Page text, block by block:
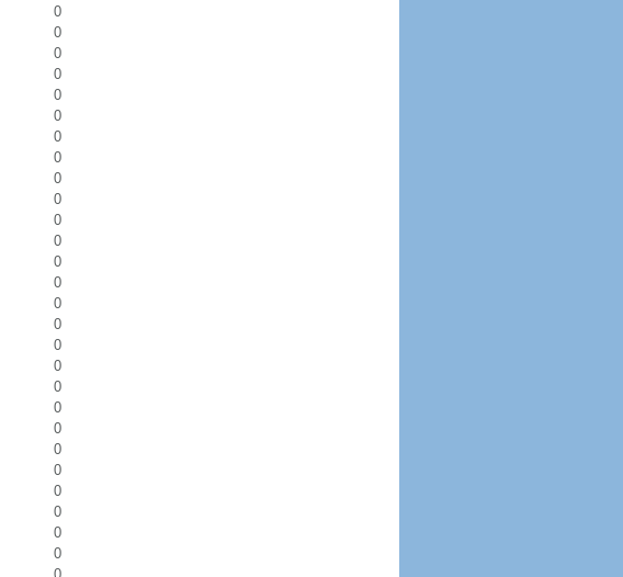
0
0
0
0
0
0
0
0
0
0
0
0
0
0
0
0
0
0
0
0
0
0
0
0
0
0
0